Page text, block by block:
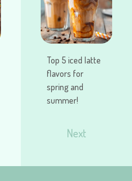
Top 5 iced latte
flavors for
spring and
summer!
Next